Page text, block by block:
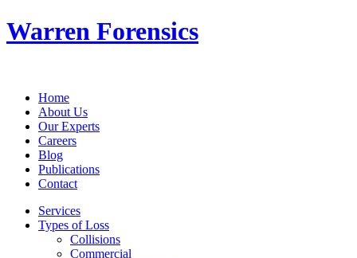
Warren Forensics
Home
About Us
Our Experts
Careers
Blog
Publications
Contact
Services
Types of Loss
Collisions
Commercial